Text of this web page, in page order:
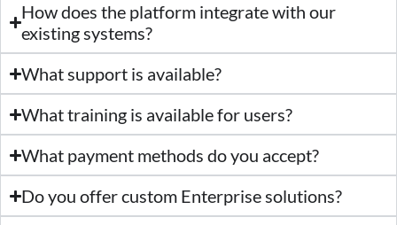
How does the platform integrate with our
existing systems?
What support is available?
What training is available for users?
What payment methods do you accept?
Do you offer custom Enterprise solutions?